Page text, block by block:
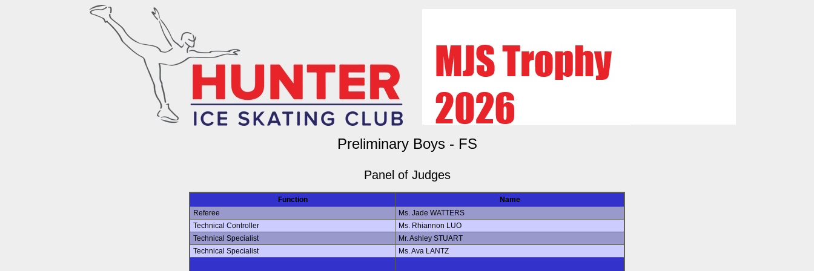
Preliminary Boys - FS
Panel of Judges
Function
Name
Referee
Ms. Jade WATTERS
Technical Controller
Ms. Rhiannon LUO
Technical Specialist
Mr. Ashley STUART
Technical Specialist
Ms. Ava LANTZ